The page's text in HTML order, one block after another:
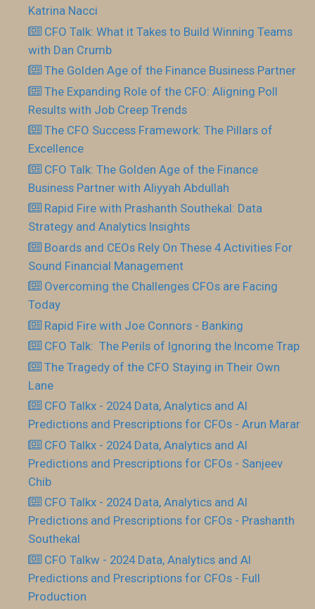
Katrina Nacci
CFO Talk: What it Takes to Build Winning Teams
with Dan Crumb
The Golden Age of the Finance Business Partner
The Expanding Role of the CFO: Aligning Poll
Results with Job Creep Trends
The CFO Success Framework: The Pillars of
Excellence
CFO Talk: The Golden Age of the Finance
Business Partner with Aliyyah Abdullah
Rapid Fire with Prashanth Southekal: Data
Strategy and Analytics Insights
Boards and CEOs Rely On These 4 Activities For
Sound Financial Management
Overcoming the Challenges CFOs are Facing
Today
Rapid Fire with Joe Connors - Banking
CFO Talk: The Perils of Ignoring the Income Trap
The Tragedy of the CFO Staying in Their Own
Lane
CFO Talkx - 2024 Data, Analytics and AI
Predictions and Prescriptions for CFOs - Arun Marar
CFO Talkx - 2024 Data, Analytics and AI
Predictions and Prescriptions for CFOs - Sanjeev
Chib
CFO Talkx - 2024 Data, Analytics and AI
Predictions and Prescriptions for CFOs - Prashanth
Southekal
CFO Talkw - 2024 Data, Analytics and AI
Predictions and Prescriptions for CFOs - Full
Production